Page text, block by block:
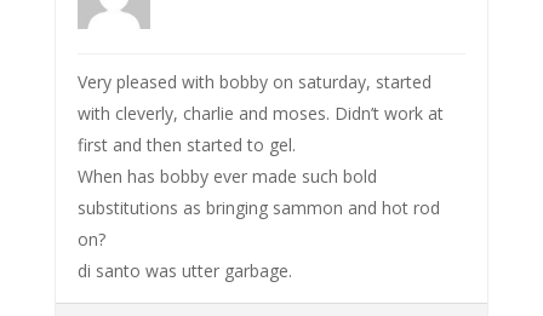
Very pleased with bobby on saturday, started
with cleverly, charlie and moses. Didn’t work at
first and then started to gel.
When has bobby ever made such bold
substitutions as bringing sammon and hot rod
on?
di santo was utter garbage.